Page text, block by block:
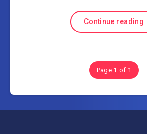
Continue reading
Page 1 of 1